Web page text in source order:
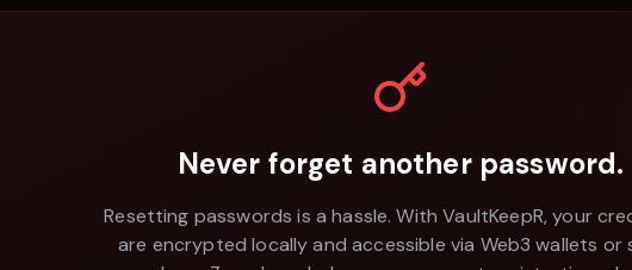
Never forget another password.
Resetting passwords is a hassle. With VaultKeepR, your
are encrypted locally and accessible via Web3 wallets or